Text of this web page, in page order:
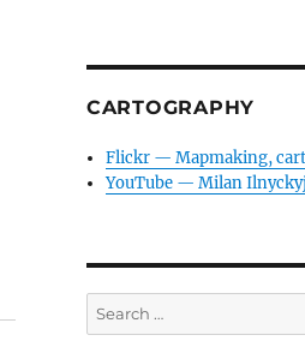
CARTOGRAPHY
Flickr — Mapmaking,
YouTube — Milan
Search
for: